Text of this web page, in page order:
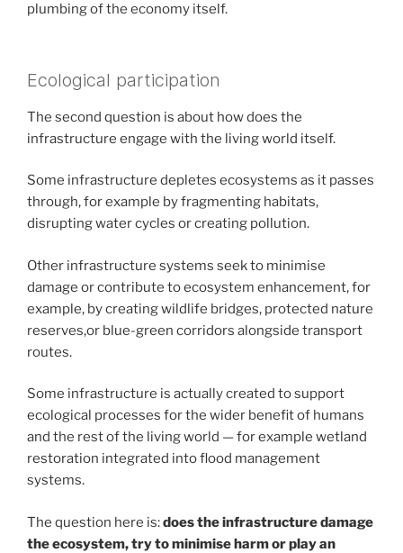
plumbing of the economy itself.
Ecological participation
The second question is about how does the
infrastructure engage with the living world itself.
Some infrastructure depletes ecosystems as it passes
through, for example by fragmenting habitats,
disrupting water cycles or creating pollution.
Other infrastructure systems seek to minimise
damage or contribute to ecosystem enhancement, for
example, by creating wildlife bridges, protected nature
reserves,or blue-green corridors alongside transport
routes.
Some infrastructure is actually created to support
ecological processes for the wider benefit of humans
and the rest of the living world — for example wetland
restoration integrated into flood management
systems.
The question here is:does the infrastructure damage
the ecosystem, try to minimise harm or play an